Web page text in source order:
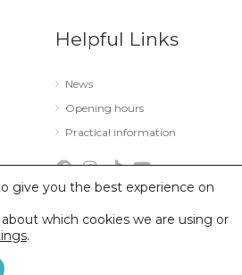
Helpful Links
News
Opening hours
Practical information
légales
give you the best experience on
which cookies we are using or
.